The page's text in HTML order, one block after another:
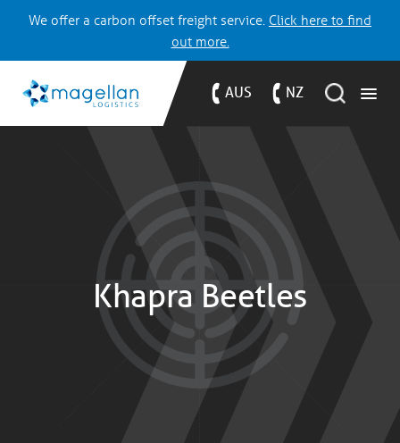
We offer a carbon offset freight service. Click here to find
out more.
AUS NZ
Khapra Beetles